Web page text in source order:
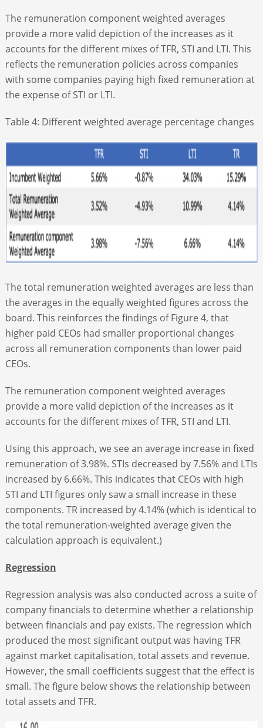
The remuneration component weighted averages
provide a more valid depiction of the increases as it
accounts for the different mixes of TFR, STI and LTI. This
reflects the remuneration policies across companies
with some companies paying high fixed remuneration at
the expense of STI or LTI.
Table 4: Different weighted average percentage changes
The total remuneration weighted averages are less than
the averages in the equally weighted figures across the
board. This reinforces the findings of Figure 4, that
higher paid CEOs had smaller proportional changes
across all remuneration components than lower paid
CEOs.
The remuneration component weighted averages
provide a more valid depiction of the increases as it
accounts for the different mixes of TFR, STI and LTI.
Using this approach, we see an average increase in fixed
remuneration of 3.98%. STIs decreased by 7.56% and LTIs
increased by 6.66%. This indicates that CEOs with high
STI and LTI figures only saw a small increase in these
components. TR increased by 4.14% (which is identical to
the total remuneration-weighted average given the
calculation approach is equivalent.)
Regression
Regression analysis was also conducted across a suite of
company financials to determine whether a relationship
between financials and pay exists. The regression which
produced the most significant output was having TFR
against market capitalisation, total assets and revenue.
However, the small coefficients suggest that the effect is
small. The figure below shows the relationship between
total assets and TFR.